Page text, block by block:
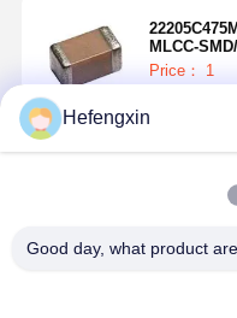
Home
22205C475MAT2A Multilayer
MLCC-
Global PN
Price： 1
Hefengxin
Good day, what product